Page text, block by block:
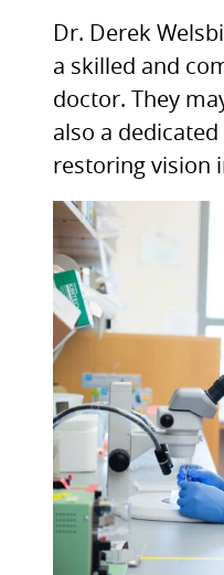
Dr. Derek
a skilled and
doctor. They
also a
restoring vision